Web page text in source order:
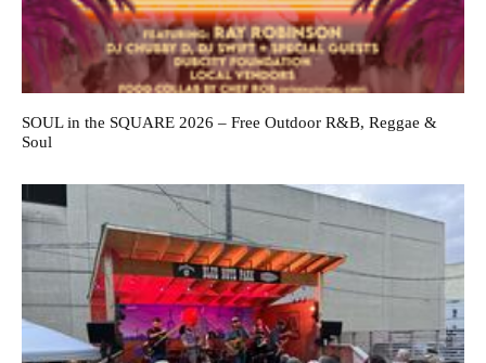
SOUL in the SQUARE 2026 – Free Outdoor R&B, Reggae &
Soul